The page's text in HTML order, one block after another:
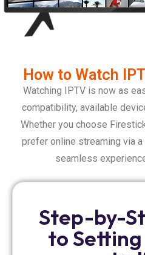
How to Watch
Watching IPTV is now as
compatibility, available
Whether you choose
prefer online streaming via a
seamless
Step-by-
to Setting